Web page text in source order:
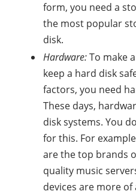
form, you need a
the most popular
disk.
Hardware:To make
keep a hard disk
factors, you need
These days,
disk systems. You
for this. For
are the top brands
quality music
devices are more